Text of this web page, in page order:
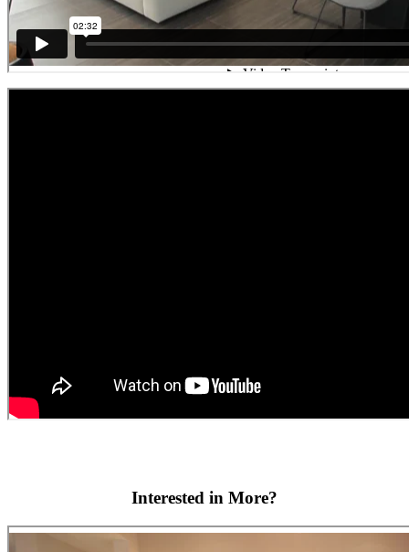
Interested in More?